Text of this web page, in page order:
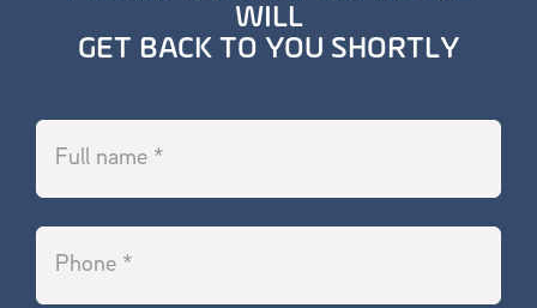
WILL
GET BACK TO YOU SHORTLY